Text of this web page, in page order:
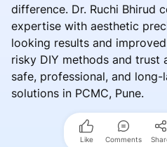
difference. Dr. Ruchi Bhirud
expertise with aesthetic
looking results and
risky DIY methods and
safe, professional, and
solutions in PCMC, Pune.
Like Comments